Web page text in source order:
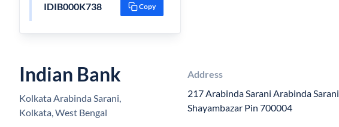
IDIB000K738 Copy
Indian Bank
Kolkata Arabinda Sarani,
Kolkata, West Bengal
Address
217 Arabinda Sarani Arabinda Sarani
Shayambazar Pin 700004